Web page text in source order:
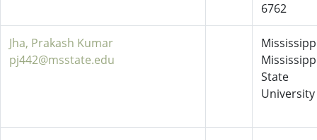
6762
Jha, Prakash Kumar
pj442@msstate.edu
State
University